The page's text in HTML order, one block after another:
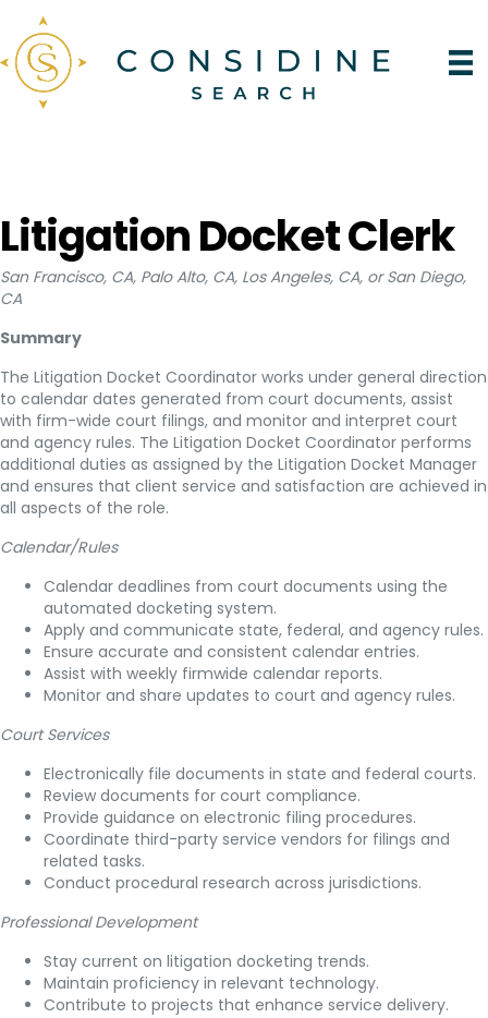
Litigation Docket Clerk
San Francisco, CA, Palo Alto, CA, Los Angeles, CA, or San Diego,
CA
Summary
The Litigation Docket Coordinator works under general direction
to calendar dates generated from court documents, assist
with firm-wide court filings, and monitor and interpret court
and agency rules. The Litigation Docket Coordinator performs
additional duties as assigned by the Litigation Docket Manager
and ensures that client service and satisfaction are achieved in
all aspects of the role.
Calendar/Rules
Calendar deadlines from court documents using the
automated docketing system.
Apply and communicate state, federal, and agency rules.
Ensure accurate and consistent calendar entries.
Assist with weekly firmwide calendar reports.
Monitor and share updates to court and agency rules.
Court Services
Electronically file documents in state and federal courts.
Review documents for court compliance.
Provide guidance on electronic filing procedures.
Coordinate third-party service vendors for filings and
related tasks.
Conduct procedural research across jurisdictions.
Professional Development
Stay current on litigation docketing trends.
Maintain proficiency in relevant technology.
Contribute to projects that enhance service delivery.